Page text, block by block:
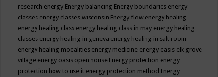
research energy Energy balancing Energy boundaries energy
classes energy classes wisconsin Energy flow energy healing
energy healing class energy healing class in may energy healing
classes energy healing in geneva energy healing in salt room
energy healing modalities energy medicine energy oasis elk grove
village energy oasis open house Energy protection energy
protection how to use it energy protection method Energy